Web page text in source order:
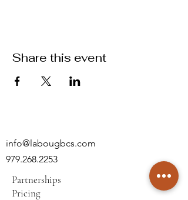
Share this event
info@labougbcs.com
979.268.2253
Partnerships
Pricing